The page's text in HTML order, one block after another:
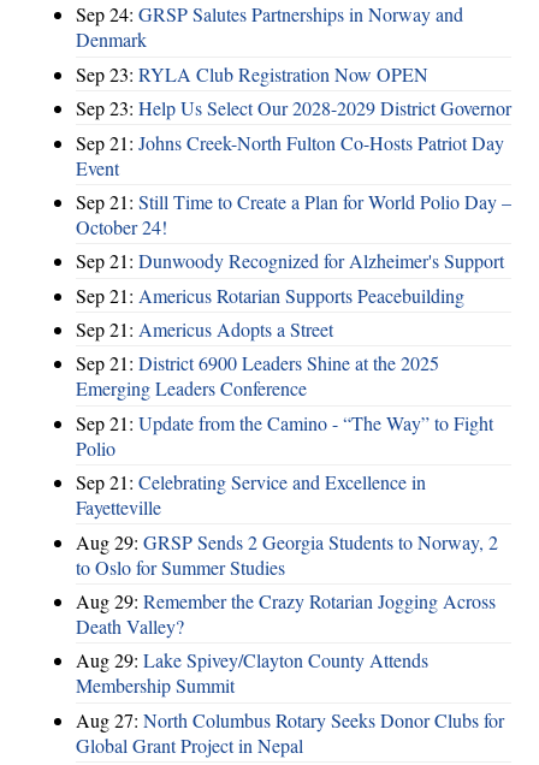
Sep 24: GRSP Salutes Partnerships in Norway and
Denmark
Sep 23: RYLA Club Registration Now OPEN
Sep 23: Help Us Select Our 2028-2029 District Governor
Sep 21: Johns Creek-North Fulton Co-Hosts Patriot Day
Event
Sep 21: Still Time to Create a Plan for World Polio Day –
October 24!
Sep 21: Dunwoody Recognized for Alzheimer's Support
Sep 21: Americus Rotarian Supports Peacebuilding
Sep 21: Americus Adopts a Street
Sep 21: District 6900 Leaders Shine at the 2025
Emerging Leaders Conference
Sep 21: Update from the Camino - “The Way” to Fight
Polio
Sep 21: Celebrating Service and Excellence in
Fayetteville
Aug 29: GRSP Sends 2 Georgia Students to Norway, 2
to Oslo for Summer Studies
Aug 29: Remember the Crazy Rotarian Jogging Across
Death Valley?
Aug 29: Lake Spivey/Clayton County Attends
Membership Summit
Aug 27: North Columbus Rotary Seeks Donor Clubs for
Global Grant Project in Nepal